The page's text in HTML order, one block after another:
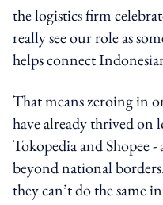
the logistics firm
really see our role as
helps connect
That means zeroing in
have already thrived on
Tokopedia and Shopee
beyond national
they can’t do the same